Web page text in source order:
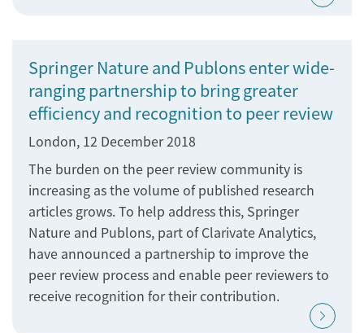
Springer Nature and Publons enter wide-
ranging partnership to bring greater
efficiency and recognition to peer review
London, 12 December 2018
The burden on the peer review community is
increasing as the volume of published research
articles grows. To help address this, Springer
Nature and Publons, part of Clarivate Analytics,
have announced a partnership to improve the
peer review process and enable peer reviewers to
receive recognition for their contribution.